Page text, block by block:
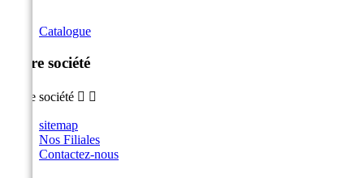
Catalogue
Notre société
Notre société  
sitemap
Nos Filiales
Contactez-nous